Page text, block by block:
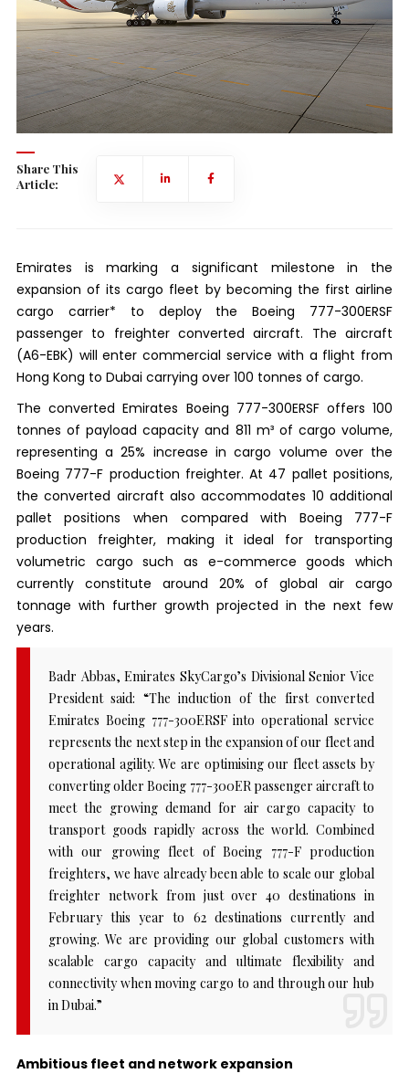
Share This
Article:
Emirates is marking a significant milestone in the
expansion of its cargo fleet by becoming the first airline
cargo carrier* to deploy the Boeing 777-300ERSF
passenger to freighter converted aircraft. The aircraft
(A6-EBK) will enter commercial service with a flight from
Hong Kong to Dubai carrying over 100 tonnes of cargo.
The converted Emirates Boeing 777-300ERSF offers 100
tonnes of payload capacity and 811 m³ of cargo volume,
representing a 25% increase in cargo volume over the
Boeing 777-F production freighter. At 47 pallet positions,
the converted aircraft also accommodates 10 additional
pallet positions when compared with Boeing 777-F
production freighter, making it ideal for transporting
volumetric cargo such as e-commerce goods which
currently constitute around 20% of global air cargo
tonnage with further growth projected in the next few
years.
Badr Abbas, Emirates SkyCargo’s Divisional Senior Vice
President said: “The induction of the first converted
Emirates Boeing 777-300ERSF into operational service
represents the next step in the expansion of our fleet and
operational agility. We are optimising our fleet assets by
converting older Boeing 777-300ER passenger aircraft to
meet the growing demand for air cargo capacity to
transport goods rapidly across the world. Combined
with our growing fleet of Boeing 777-F production
freighters, we have already been able to scale our global
freighter network from just over 40 destinations in
February this year to 62 destinations currently and
growing. We are providing our global customers with
scalable cargo capacity and ultimate flexibility and
connectivity when moving cargo to and through our hub
in Dubai.”
Ambitious fleet and network expansion